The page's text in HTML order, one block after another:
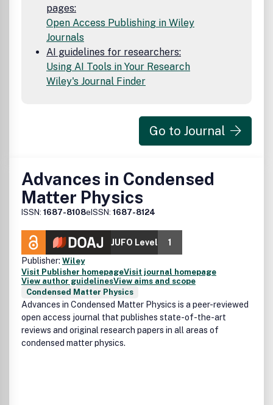
pages:
Open Access Publishing in Wiley
Journals
AI guidelines for researchers:
Using AI Tools in Your Research
Wiley's Journal Finder
Go to Journal
Advances in Condensed
Matter Physics
ISSN: 1687-8108eISSN: 1687-8124
JUFO Level
1
Publisher: Wiley
Visit Publisher homepageVisit journal homepage
View author guidelinesView aims and scope
Condensed Matter Physics
Advances in Condensed Matter Physics is a peer-reviewed
open access journal that publishes state-of-the-art
reviews and original research papers in all areas of
condensed matter physics.